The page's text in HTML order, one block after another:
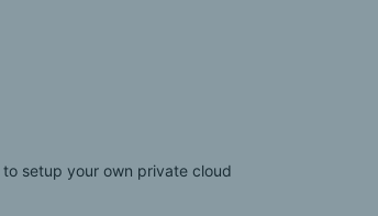
to setup your own private cloud